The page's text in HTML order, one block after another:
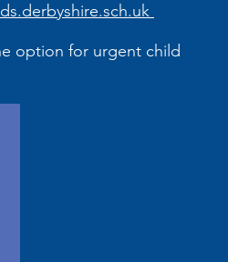
option for urgent child